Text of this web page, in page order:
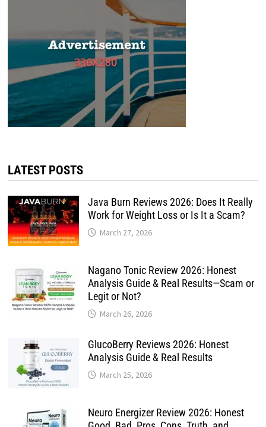
LATEST POSTS
Java Burn Reviews 2026: Does It Really
Work for Weight Loss or Is It a Scam?
March 27, 2026
Nagano Tonic Review 2026: Honest
Analysis Guide & Real Results—Scam or
Legit or Not?
March 26, 2026
GlucoBerry Reviews 2026: Honest
Analysis Guide & Real Results
March 25, 2026
Neuro Energizer Review 2026: Honest